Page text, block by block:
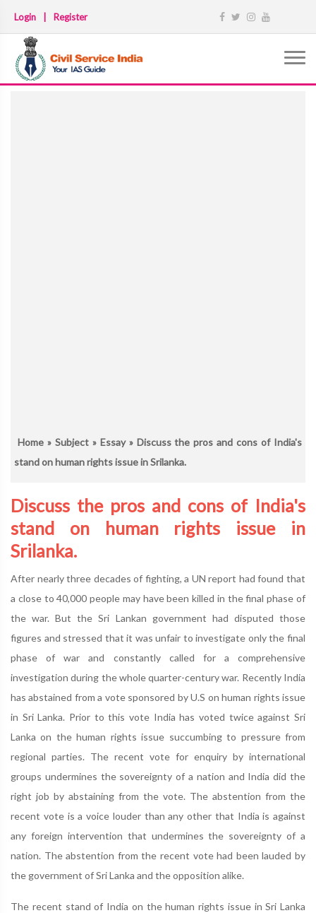
Login Register
Home» Subject» Essay» Discuss the pros and cons of India's
stand on human rights issue in Srilanka.
Discuss the pros and cons of India's
stand on human rights issue in
Srilanka.
After nearly three decades of fighting, a UN report had found that
a close to 40,000 people may have been killed in the final phase of
the war. But the Sri Lankan government had disputed those
figures and stressed that it was unfair to investigate only the final
phase of war and constantly called for a comprehensive
investigation during the whole quarter-century war. Recently India
has abstained from a vote sponsored by U.S on human rights issue
in Sri Lanka. Prior to this vote India has voted twice against Sri
Lanka on the human rights issue succumbing to pressure from
regional parties. The recent vote for enquiry by international
groups undermines the sovereignty of a nation and India did the
right job by abstaining from the vote. The abstention from the
recent vote is a voice louder than any other that India is against
any foreign intervention that undermines the sovereignty of a
nation. The abstention from the recent vote had been lauded by
the government of Sri Lanka and the opposition alike.
The recent stand of India on the human rights issue in Sri Lanka